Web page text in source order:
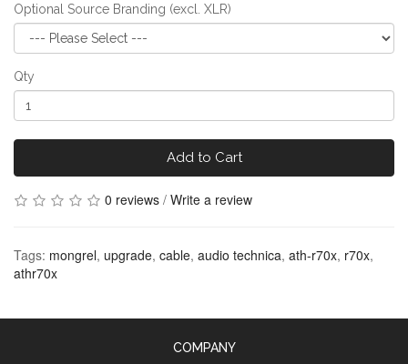
Optional Source Branding (excl. XLR)
Qty
Add to Cart
0 reviews / Write a review
Tags: mongrel, upgrade, cable, audio technica, ath-r70x, r70x,
athr70x
COMPANY